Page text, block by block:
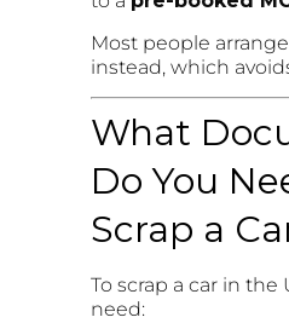
Most people
instead, which
What
Do You
Scrap a
To scrap a car in the
need: